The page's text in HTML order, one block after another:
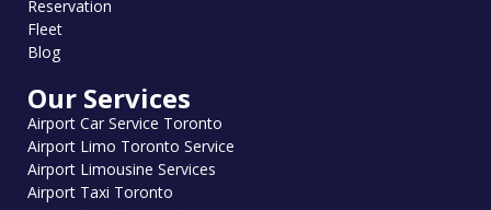
Reservation
Fleet
Blog
Our Services
Airport Car Service Toronto
Airport Limo Toronto Service
Airport Limousine Services
Airport Taxi Toronto